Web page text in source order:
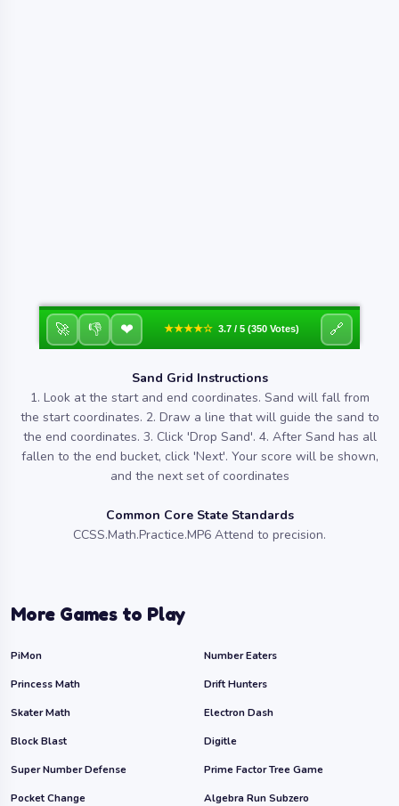
🚀 👎 ❤ ★★★★☆ 3.7 / 5 (350 Votes) 🔗
Sand Grid Instructions
1. Look at the start and end coordinates. Sand will fall from
the start coordinates. 2. Draw a line that will guide the sand to
the end coordinates. 3. Click 'Drop Sand'. 4. After Sand has all
fallen to the end bucket, click 'Next'. Your score will be shown,
and the next set of coordinates
Common Core State Standards
CCSS.Math.Practice.MP6 Attend to precision.
More Games to Play
PiMon
Number Eaters
Princess Math
Drift Hunters
Skater Math
Electron Dash
Block Blast
Digitle
Super Number Defense
Prime Factor Tree Game
Pocket Change
Algebra Run Subzero